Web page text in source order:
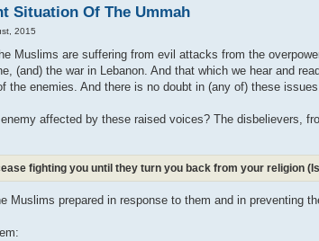
Situation Of The Ummah
2015
Muslims are suffering from evil attacks from the
(and) the war in Lebanon. And that which we hear and
the enemies. And there is no doubt in (any of) these issues.
affected by these raised voices? The disbelievers,
fighting you until they turn you back from your religion
Muslims prepared in response to them and in preventing